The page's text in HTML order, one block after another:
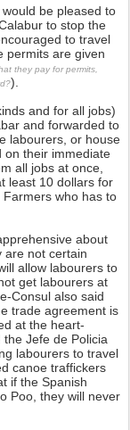
be pleased to
to stop the
to travel
permits are given
they pay for permits,
).
and for all jobs)
and forwarded to
labourers, or house
on their immediate
all jobs at once,
least 10 dollars for
who has to
about
are not certain
allow labourers to
get labourers at
Consul also said
trade agreement is
at the heart-
Jefe de Policia
labourers to travel
canoe traffickers
if the Spanish
Poo, they will never